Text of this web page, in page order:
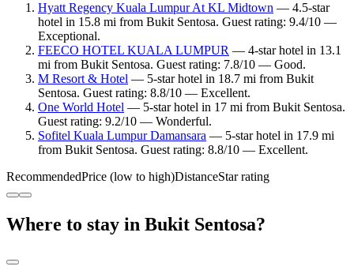
Hyatt Regency Kuala Lumpur At KL Midtown — 4.5-star
hotel in 15.8 mi from Bukit Sentosa. Guest rating: 9.4/10 —
Exceptional.
FEECO HOTEL KUALA LUMPUR — 4-star hotel in 13.1
mi from Bukit Sentosa. Guest rating: 7.8/10 — Good.
M Resort & Hotel — 5-star hotel in 18.7 mi from Bukit
Sentosa. Guest rating: 8.8/10 — Excellent.
One World Hotel — 5-star hotel in 17 mi from Bukit Sentosa.
Guest rating: 9.2/10 — Wonderful.
Sofitel Kuala Lumpur Damansara — 5-star hotel in 17.9 mi
from Bukit Sentosa. Guest rating: 8.8/10 — Excellent.
RecommendedPrice (low to high)DistanceStar rating
Where to stay in Bukit Sentosa?